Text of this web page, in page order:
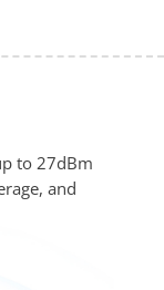
to 27dBm
and